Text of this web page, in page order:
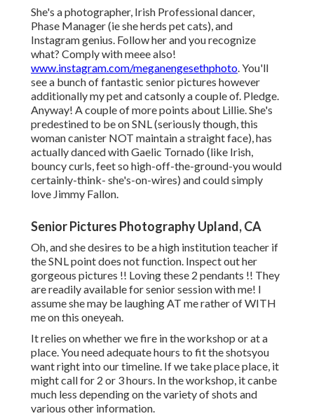
She's a photographer, Irish Professional dancer,
Phase Manager (ie she herds pet cats), and
Instagram genius. Follow her and you recognize
what? Comply with meee also!
www.instagram.com/meganengesethphoto. You'll
see a bunch of fantastic senior pictures however
additionally my pet and catsonly a couple of. Pledge.
Anyway! A couple of more points about Lillie. She's
predestined to be on SNL (seriously though, this
woman canister NOT maintain a straight face), has
actually danced with Gaelic Tornado (like Irish,
bouncy curls, feet so high-off-the-ground-you would
certainly-think- she's-on-wires) and could simply
love Jimmy Fallon.
Senior Pictures Photography Upland, CA
Oh, and she desires to be a high institution teacher if
the SNL point does not function. Inspect out her
gorgeous pictures !! Loving these 2 pendants !! They
are readily available for senior session with me! I
assume she may be laughing AT me rather of WITH
me on this oneyeah.
It relies on whether we fire in the workshop or at a
place. You need adequate hours to fit the shotsyou
want right into our timeline. If we take place place, it
might call for 2 or 3 hours. In the workshop, it canbe
much less depending on the variety of shots and
various other information.